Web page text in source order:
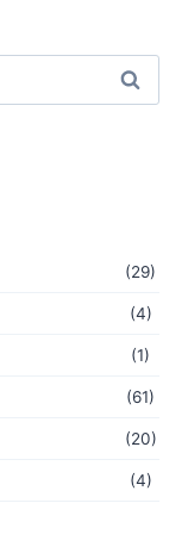
Search
(29)
(4)
(1)
(61)
(20)
(4)